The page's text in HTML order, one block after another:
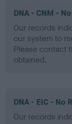
DNA - CNM -
Our records
our system to
Please contact
obtained.
DNA - EIC - No
Our records